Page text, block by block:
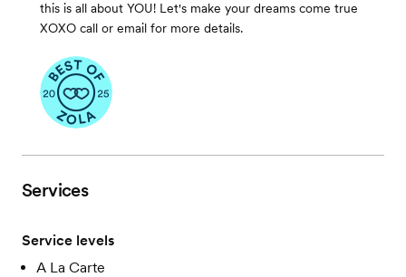
this is all about YOU! Let's make your dreams come true
XOXO call or email for more details.
Services
Service levels
A La Carte